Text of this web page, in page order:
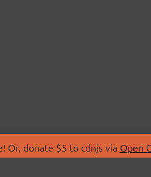
Or, donate $5 to cdnjs via Open